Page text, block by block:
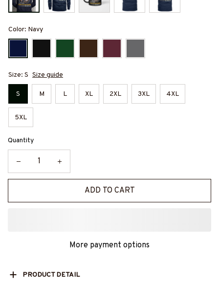
Color: Navy
Size: S Size guide
S M L XL 2XL 3XL 4XL
5XL
Quantity
ADD TO CART
More payment options
PRODUCT DETAIL